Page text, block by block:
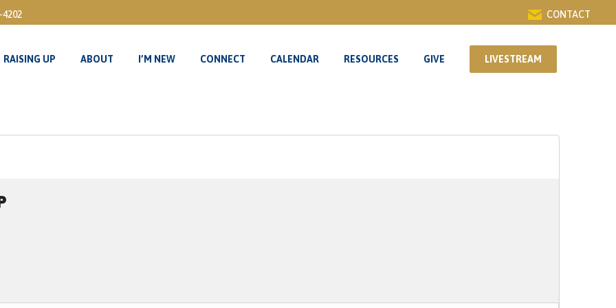
4202 CONTACT
RAISING UP ABOUT I’M NEW CONNECT CALENDAR RESOURCES GIVE LIVESTREAM
RAISING UP ABOUT I’M NEW CONNECT CALENDAR RESOURCES GIVE LIVESTREAM